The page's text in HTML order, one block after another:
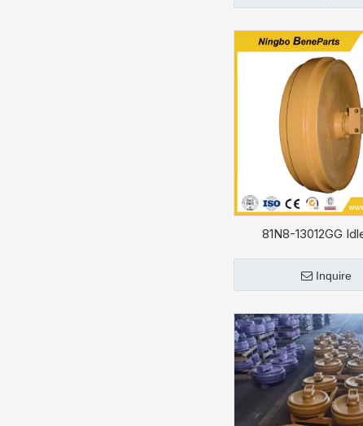
81N8-13012GG
Inquire